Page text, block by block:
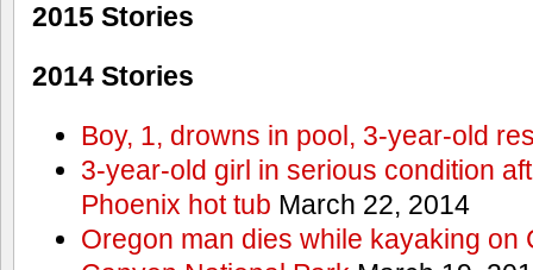
2015 Stories
2014 Stories
Boy, 1, drowns in pool, 3-year-old
3-year-old girl in serious condition
Phoenix hot tub March 22, 2014
Oregon man dies while kayaking on